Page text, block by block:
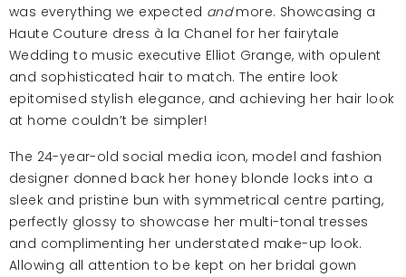
was everything we expected andmore. Showcasing a
Haute Couture dress à la Chanel for her fairytale
Wedding to music executive Elliot Grange, with opulent
and sophisticated hair to match. The entire look
epitomised stylish elegance, and achieving her hair look
at home couldn’t be simpler!
The 24-year-old social media icon, model and fashion
designer donned back her honey blonde locks into a
sleek and pristine bun with symmetrical centre parting,
perfectly glossy to showcase her multi-tonal tresses
and complimenting her understated make-up look.
Allowing all attention to be kept on her bridal gown